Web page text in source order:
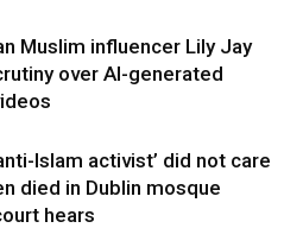
Muslim influencer Lily Jay
over AI-generated
Islam activist’ did not care
died in Dublin mosque
hears